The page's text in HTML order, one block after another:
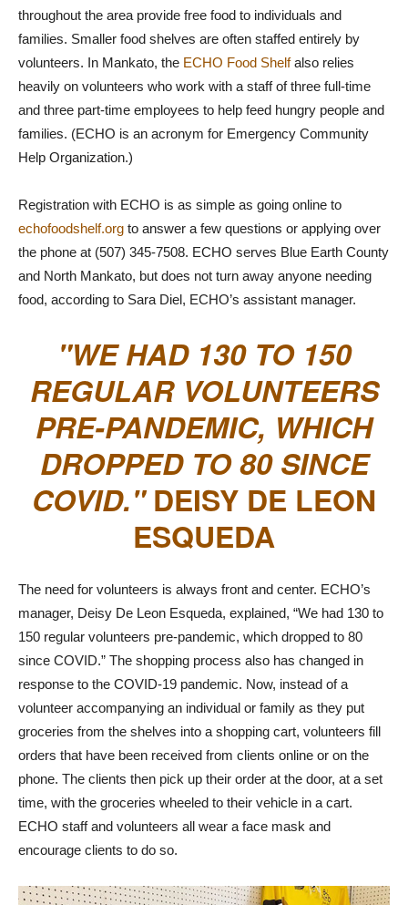
throughout the area provide free food to individuals and
families. Smaller food shelves are often staffed entirely by
volunteers. In Mankato, the ECHO Food Shelfalso relies
heavily on volunteers who work with a staff of three full-time
and three part-time employees to help feed hungry people and
families. (ECHO is an acronym for Emergency Community
Help Organization.)
Registration with ECHO is as simple as going online to
echofoodshelf.org to answer a few questions or applying over
the phone at (507) 345-7508. ECHO serves Blue Earth County
and North Mankato, but does not turn away anyone needing
food, according to Sara Diel, ECHO’s assistant manager.
WE HAD 130 TO 150
REGULAR VOLUNTEERS
PRE-PANDEMIC, WHICH
DROPPED TO 80 SINCE
COVID. DEISY DE LEON
ESQUEDA
The need for volunteers is always front and center. ECHO’s
manager, Deisy De Leon Esqueda, explained, “We had 130 to
150 regular volunteers pre-pandemic, which dropped to 80
since COVID.” The shopping process also has changed in
response to the COVID-19 pandemic. Now, instead of a
volunteer accompanying an individual or family as they put
groceries from the shelves into a shopping cart, volunteers fill
orders that have been received from clients online or on the
phone. The clients then pick up their order at the door, at a set
time, with the groceries wheeled to their vehicle in a cart.
ECHO staff and volunteers all wear a face mask and
encourage clients to do so.